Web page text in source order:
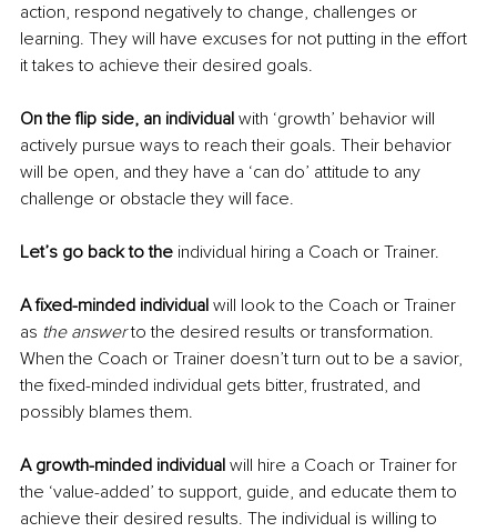
action, respond negatively to change, challenges or
learning. They will have excuses for not putting in the effort
it takes to achieve their desired goals.
On the flip side, an individual with ‘growth’ behavior will
actively pursue ways to reach their goals. Their behavior
will be open, and they have a ‘can do’ attitude to any
challenge or obstacle they will face.
Let’s go back to the individual hiring a Coach or Trainer.
A fixed-minded individual will look to the Coach or Trainer
as the answer to the desired results or transformation.
When the Coach or Trainer doesn’t turn out to be a savior,
the fixed-minded individual gets bitter, frustrated, and
possibly blames them.
A growth-minded individual will hire a Coach or Trainer for
the ‘value-added’ to support, guide, and educate them to
achieve their desired results. The individual is willing to